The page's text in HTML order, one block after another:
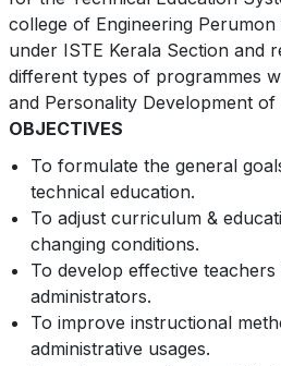
college of Engineering
under ISTE Kerala Section and
different types of programmes
and Personality Development
OBJECTIVES
To formulate the general
technical education.
To adjust curriculum &
changing conditions.
To develop effective teachers
administrators.
To improve instructional
administrative usages.